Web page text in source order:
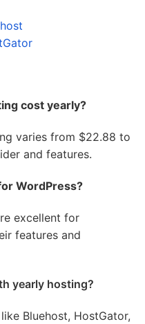
cost yearly?
varies from $22.88 to
and features.
WordPress?
excellent for
features and
yearly hosting?
Bluehost, HostGator,